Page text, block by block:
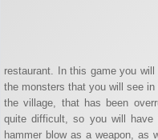
restaurant. In this game you
the monsters that you will see
the village, that has been
quite difficult, so you will
hammer blow as a weapon, as